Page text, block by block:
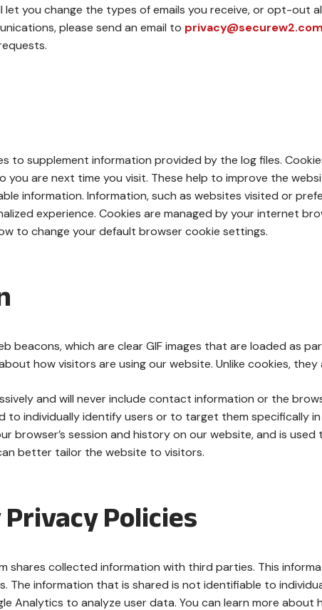
let you change the types of emails you receive, or opt-out
please send an email to privacy@securew2.com
to supplement information provided by the log files.
you are next time you visit. These help to improve the
information. Information, such as websites visited or
experience. Cookies are managed by your internet
to change your default browser cookie settings.
beacons, which are clear GIF images that are loaded as
how visitors are using our website. Unlike cookies,
and will never include contact information or the
to individually identify users or to target them specifically
browser’s session and history on our website, and is
better tailor the website to visitors.
Policies
shares collected information with third parties. This
The information that is shared is not identifiable to
Analytics to analyze user data. You can learn more about